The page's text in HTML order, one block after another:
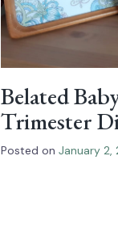
Belated
Trimester
Posted on January 2,